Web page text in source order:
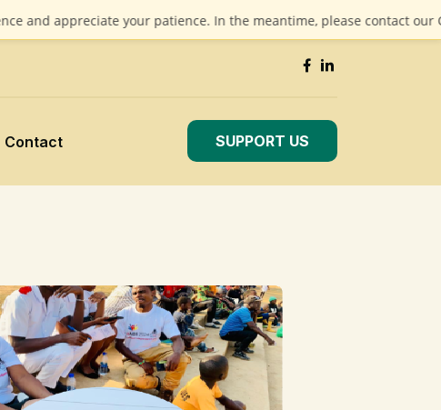
your patience. In the meantime, please contact our CEO at
Contact SUPPORT US